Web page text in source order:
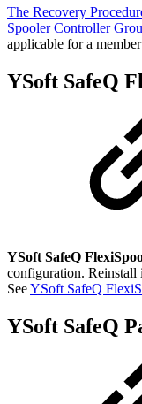
The Recovery
Spooler Controller
applicable for a
YSoft SafeQ
YSoft SafeQ
configuration. Reinstall
SeeYSoft SafeQ
YSoft SafeQ